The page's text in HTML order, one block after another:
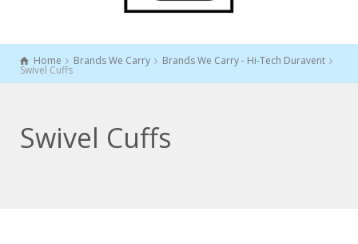
Home Brands We Carry Brands We Carry - Hi-Tech Duravent
Swivel Cuffs
Swivel Cuffs